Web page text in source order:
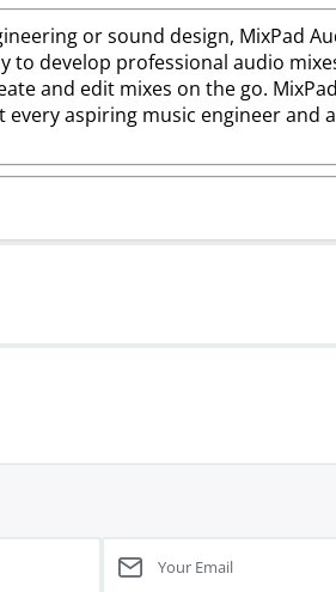
or sound design, MixPad
to develop professional audio
and edit mixes on the go.
aspiring music engineer and